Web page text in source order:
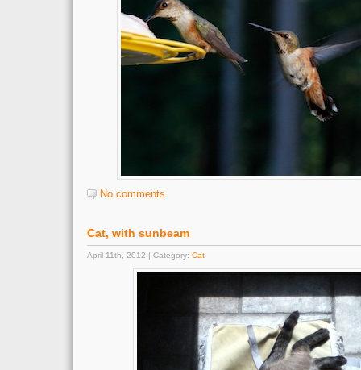
No comments
Cat, with sunbeam
April 11th, 2012 | Category: Cat